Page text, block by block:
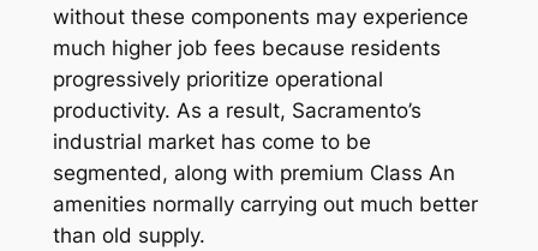
without these components may experience
much higher job fees because residents
progressively prioritize operational
productivity. As a result, Sacramento’s
industrial market has come to be
segmented, along with premium Class An
amenities normally carrying out much better
than old supply.